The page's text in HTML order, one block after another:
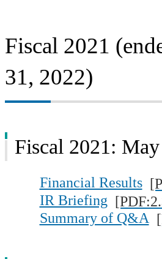
Fiscal 2021
31, 2022)
Fiscal 2021:
Financial Results
IR Briefing
Summary of Q&A